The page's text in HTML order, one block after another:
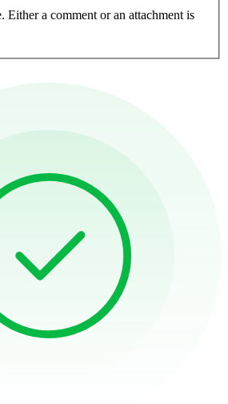
Either a comment or an attachment is